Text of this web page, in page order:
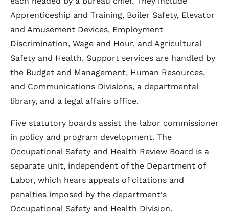
Apprenticeship and Training, Boiler Safety, Elevator
and Amusement Devices, Employment
Discrimination, Wage and Hour, and Agricultural
Safety and Health. Support services are handled by
the Budget and Management, Human Resources,
and Communications Divisions, a departmental
library, and a legal affairs office.
Five statutory boards assist the labor commissioner
in policy and program development. The
Occupational Safety and Health Review Board is a
separate unit, independent of the Department of
Labor, which hears appeals of citations and
penalties imposed by the department's
Occupational Safety and Health Division.